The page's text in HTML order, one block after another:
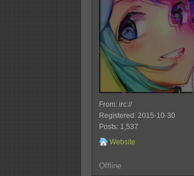
From: irc://
Registered: 2015-10-30
Posts: 1,537
Website
Offline